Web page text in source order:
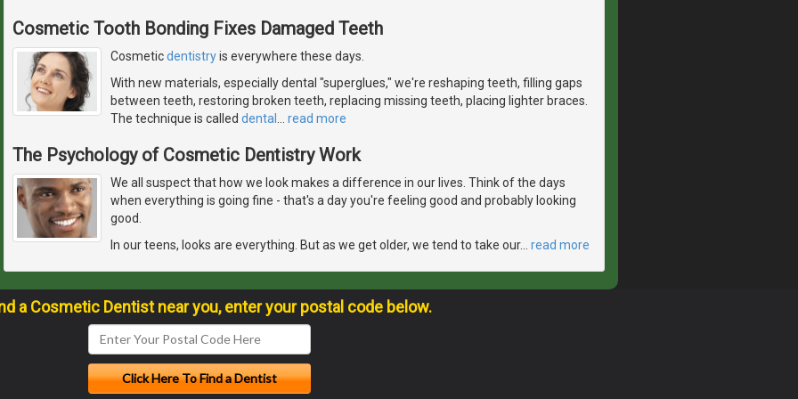
Cosmetic Tooth Bonding Fixes Damaged Teeth
Cosmeticdentistryis everywhere these days.
With new materials, especially dental "superglues," we're reshaping teeth, filling gaps
between teeth, restoring broken teeth, replacing missing teeth, placing lighter braces.
The technique is called dental read more
The Psychology of Cosmetic Dentistry Work
We all suspect that how we look makes a difference in our lives. Think of the days
when everything is going fine - that's a day you're feeling good and probably looking
good.
In our teens, looks are everything. But as we get older, we tend to take our… read more
a Cosmetic Dentist near you, enter your postal code below.